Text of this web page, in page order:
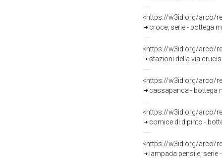
<https://w3id.org/arco/
croce, serie - bottega
<https://w3id.org/arco/
stazioni della via
<https://w3id.org/arco/
cassapanca - bottega
<https://w3id.org/arco/
cornice di dipinto -
<https://w3id.org/arco/
lampada pensile, serie